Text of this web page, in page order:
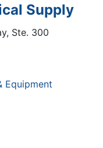
Supply
Ste. 300
Equipment